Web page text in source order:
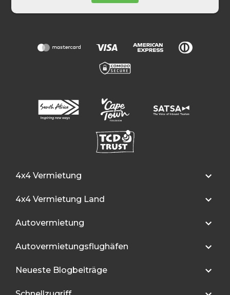
4x4 Vermietung
4x4 Vermietung Land
Autovermietung
Autovermietungsflughäfen
Neueste Blogbeiträge